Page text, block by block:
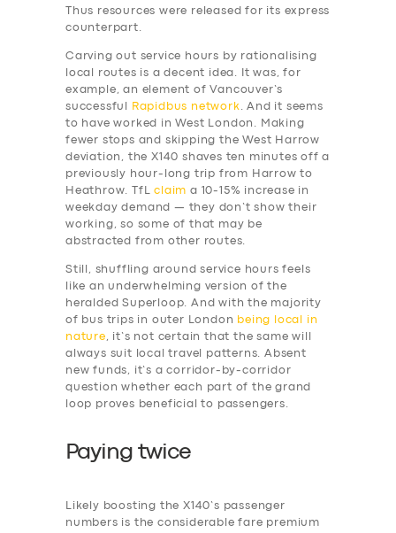
Thus resources were released for its express
counterpart.
Carving out service hours by rationalising
local routes is a decent idea. It was, for
example, an element of Vancouver’s
successful
Rapidbus network
. And it seems
to have worked in West London. Making
fewer stops and skipping the West Harrow
deviation, the X140 shaves ten minutes off a
previously hour-long trip from Harrow to
Heathrow. TfLclaim a 10-15% increase in
weekday demand — they don’t show their
working, so some of that may be
abstracted from other routes.
Still, shuffling around service hours feels
like an underwhelming version of the
heralded Superloop. And with the majority
of bus trips in outer London
being local in
nature , it’s not certain that the same will
always suit local travel patterns. Absent
new funds, it’s a corridor-by-corridor
question whether each part of the grand
loop proves beneficial to passengers.
Paying twice
Likely boosting the X140’s passenger
numbers is the considerable fare premium